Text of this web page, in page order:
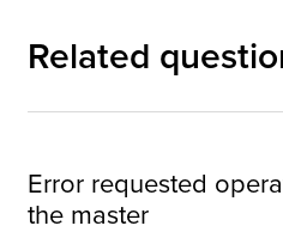
Related
Error requested
the master